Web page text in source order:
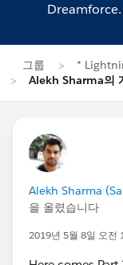
Dreamforce.
그룹
*
Alekh Sharma의
Alekh Sharma
을 올렸습니다
2019년 5월 8일 오전